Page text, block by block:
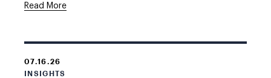
Read More
07.16.26
INSIGHTS